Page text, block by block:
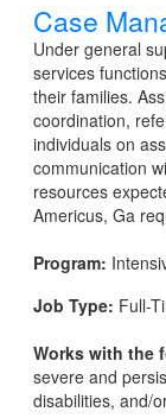
Case
Under general
services
their families.
coordination,
individuals on
communication
resources
Americus, Ga
Program:
Job Type: Full-
Works with the
severe and
disabilities, and/